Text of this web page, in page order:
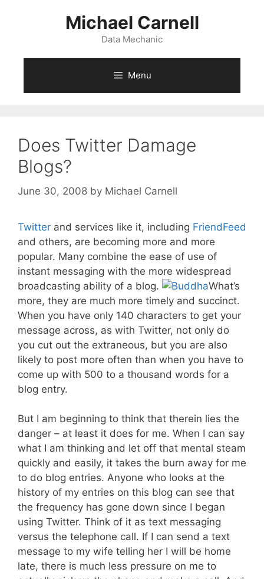
Michael Carnell
Data Mechanic
Menu
Does Twitter Damage
Blogs?
June 30, 2008 by Michael Carnell
Twitter and services like it, including FriendFeed
and others, are becoming more and more
popular. Many combine the ease of use of
instant messaging with the more widespread
broadcasting ability of a blog.
What’s
more, they are much more timely and succinct.
When you have only 140 characters to get your
message across, as with Twitter, not only do
you cut out the extraneous, but you are also
likely to post more often than when you have to
come up with 500 to a thousand words for a
blog entry.
But I am beginning to think that therein lies the
danger – at least it does for me. When I can say
what I am thinking and let off that mental steam
quickly and easily, it takes the burn away for me
to do blog entries. Anyone who looks at the
history of my entries on this blog can see that
the frequency has gone down since I began
using Twitter. Think of it as text messaging
versus the telephone call. If I can send a text
message to my wife telling her I will be home
late, there is much less pressure on me to